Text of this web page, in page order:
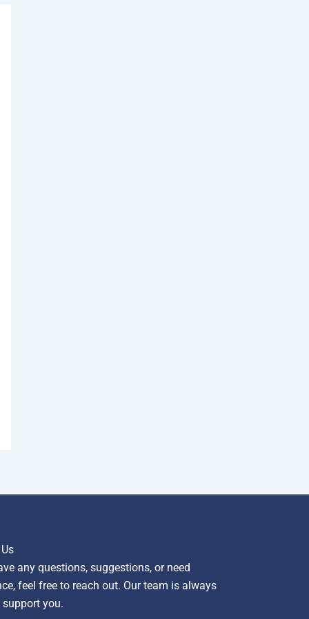
any questions, suggestions, or need
feel free to reach out. Our team is always
support you.